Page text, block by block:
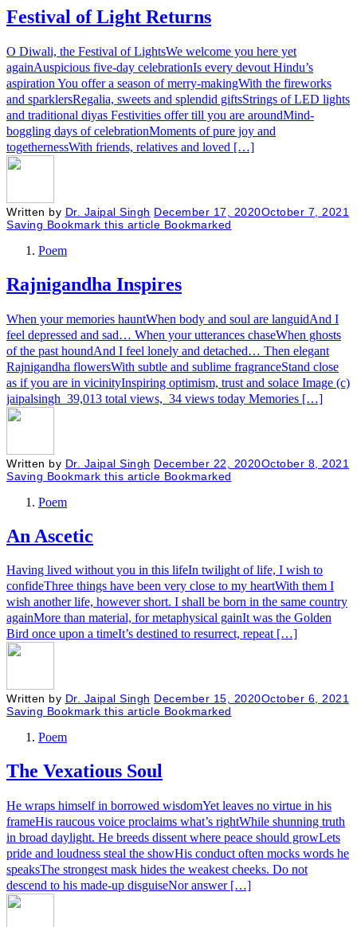
Festival of Light Returns
O Diwali, the Festival of LightsWe welcome you here yet
againAuspicious five-day celebrationIs every devout Hindu’s
aspiration You offer a season of merry-makingWith the fireworks
and sparklersRegalia, sweets and splendid giftsStrings of LED lights
and traditional diyas Festivities offer till you are aroundMind-
boggling days of celebrationMoments of pure joy and
togethernessWith friends, relatives and loved […]
Written by Dr. Jaipal Singh December 17, 2020October 7, 2021
Saving Bookmark this article Bookmarked
Poem
Rajnigandha Inspires
When your memories hauntWhen body and soul are languidAnd I
feel depressed and sad… When your utterances chaseWhen ghosts
of the past houndAnd I feel lonely and detached… Then elegant
Rajnigandha flowersWith subtle and sublime fragranceStand close
as if you are in vicinityInspiring optimism, trust and solace Image (c)
jaipalsingh 39,013 total views, 34 views today Memories […]
Written by Dr. Jaipal Singh December 22, 2020October 8, 2021
Saving Bookmark this article Bookmarked
Poem
An Ascetic
Having lived without you in this lifeIn twilight of life, I wish to
confideThree things have been very close to my heartWith them I
wish another life, however short. I shall be born in the same country
againMore than material, for metaphysical gainIt was the Golden
Bird once upon a timeIt’s destined to resurrect, repeat […]
Written by Dr. Jaipal Singh December 15, 2020October 6, 2021
Saving Bookmark this article Bookmarked
Poem
The Vexatious Soul
He wraps himself in borrowed wisdomYet leaves no virtue in his
frameHis raucous voice proclaims what’s rightWhile shunning truth
in broad daylight. He breeds dissent where peace should growLets
pride and loudness steal the showHis conduct often mocks words he
speaksThe strongest mask hides the weakest cheeks. Do not
descend to his made-up disguiseNor answer […]